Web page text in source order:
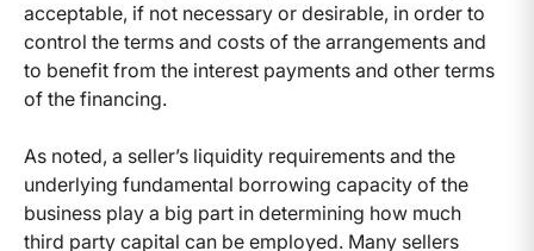
acceptable, if not necessary or desirable, in order to
control the terms and costs of the arrangements and
to benefit from the interest payments and other terms
of the financing.
As noted, a seller’s liquidity requirements and the
underlying fundamental borrowing capacity of the
business play a big part in determining how much
third party capital can be employed. Many sellers